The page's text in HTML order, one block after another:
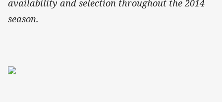
availability and selection throughout the 2014
season.